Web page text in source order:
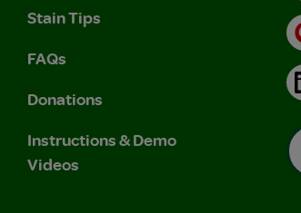
Stain Tips
FAQs
Donations
Instructions & Demo
Videos